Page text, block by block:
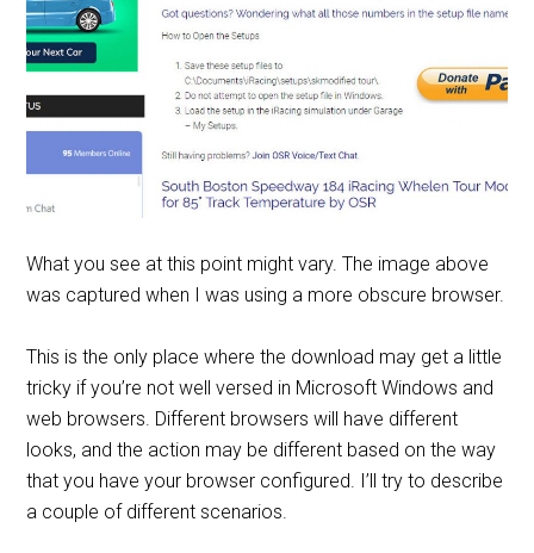
What you see at this point might vary. The image above
was captured when I was using a more obscure browser.
This is the only place where the download may get a little
tricky if you’re not well versed in Microsoft Windows and
web browsers. Different browsers will have different
looks, and the action may be different based on the way
that you have your browser configured. I’ll try to describe
a couple of different scenarios.